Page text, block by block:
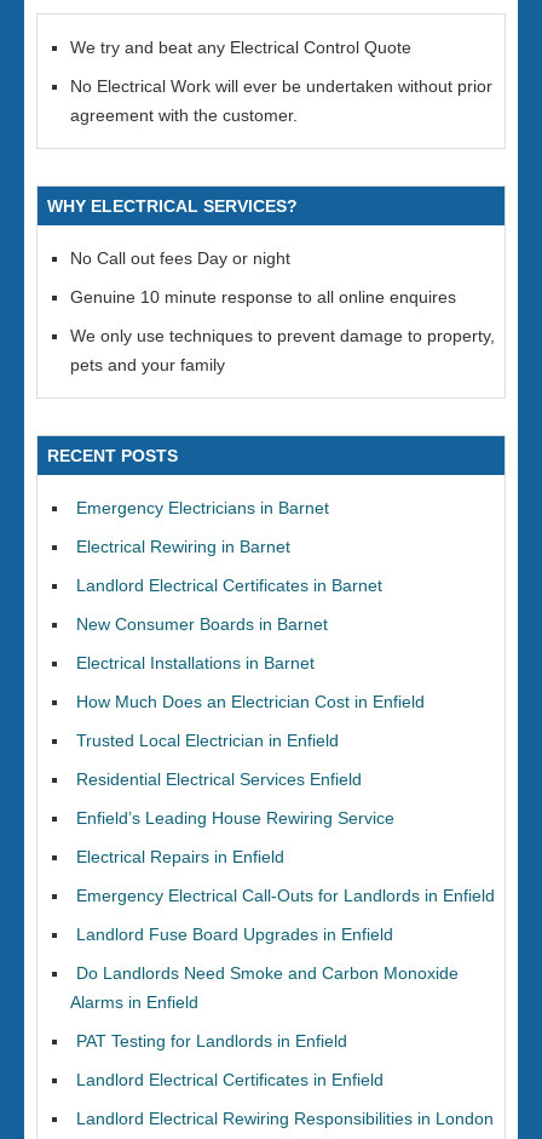
We try and beat any Electrical Control Quote
No Electrical Work will ever be undertaken without prior
agreement with the customer.
WHY ELECTRICAL SERVICES?
No Call out fees Day or night
Genuine 10 minute response to all online enquires
We only use techniques to prevent damage to property,
pets and your family
RECENT POSTS
Emergency Electricians in Barnet
Electrical Rewiring in Barnet
Landlord Electrical Certificates in Barnet
New Consumer Boards in Barnet
Electrical Installations in Barnet
How Much Does an Electrician Cost in Enfield
Trusted Local Electrician in Enfield
Residential Electrical Services Enfield
Enfield’s Leading House Rewiring Service
Electrical Repairs in Enfield
Emergency Electrical Call-Outs for Landlords in Enfield
Landlord Fuse Board Upgrades in Enfield
Do Landlords Need Smoke and Carbon Monoxide
Alarms in Enfield
PAT Testing for Landlords in Enfield
Landlord Electrical Certificates in Enfield
Landlord Electrical Rewiring Responsibilities in London